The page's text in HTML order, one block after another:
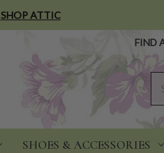
SHOP ATTIC
FIND
SHOES & ACCESSORIES